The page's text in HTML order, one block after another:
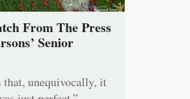
From The Press
Senior
that, unequivocally, it